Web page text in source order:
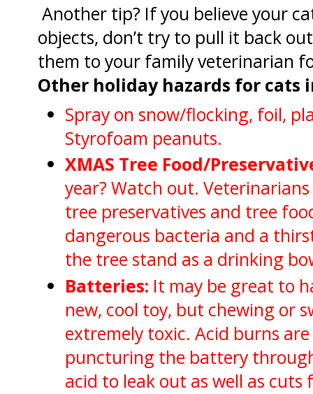
Another tip? If you believe your
objects, don’t try to pull it back
them to your family veterinarian
Other holiday hazards for cats
Spray on snow/flocking, foil,
Styrofoam peanuts.
XMAS Tree Food/
year? Watch out. Veterinarians
tree preservatives and tree
dangerous bacteria and a
the tree stand as a drinking
Batteries: It may be great to
new, cool toy, but chewing or
extremely toxic. Acid burns
puncturing the battery
acid to leak out as well as